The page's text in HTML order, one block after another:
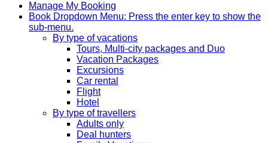
Manage My Booking
Book Dropdown Menu: Press the enter key to show the
sub-menu.
By type of vacations
Tours, Multi-city packages and Duo
Vacation Packages
Excursions
Car rental
Flight
Hotel
By type of travellers
Adults only
Deal hunters